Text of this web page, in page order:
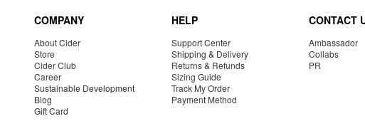
COMPANY
About Cider
Store
Cider Club
Career
Sustainable Development
Blog
Gift Card
HELP
Support Center
Shipping & Delivery
Returns & Refunds
Sizing Guide
Track My Order
Payment Method
CONTACT
Ambassador
Collabs
PR